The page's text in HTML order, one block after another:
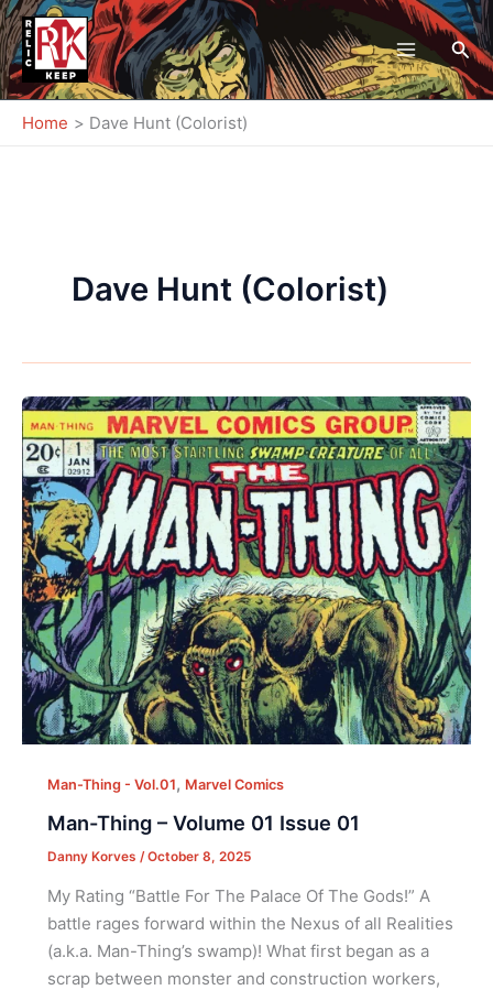
Skip
to
content
Home Dave Hunt (Colorist)
Dave Hunt (Colorist)
Man-Thing - Vol.01, Marvel Comics
Man-Thing – Volume 01 Issue 01
Danny Korves /October 8, 2025
My Rating “Battle For The Palace Of The Gods!” A
battle rages forward within the Nexus of all Realities
(a.k.a. Man-Thing’s swamp)! What first began as a
scrap between monster and construction workers,